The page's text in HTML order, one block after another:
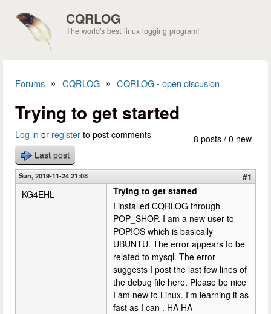
CQRLOG
The world's best linux logging program!
Forums » CQRLOG » CQRLOG - open discusion
Trying to get started
8 posts / 0 new
Log in or register to post comments
Last post
Sun, 2019-11-24 21:08
#1
KG4EHL
Trying to get started
I installed CQRLOG through
POP_SHOP. I am a new user to
POP!OS which is basically
UBUNTU. The error appears to be
related to mysql. The error
suggests I post the last few lines of
the debug file here. Please be nice
I am new to Linux. I'm learning it as
fast as I can . HA HA